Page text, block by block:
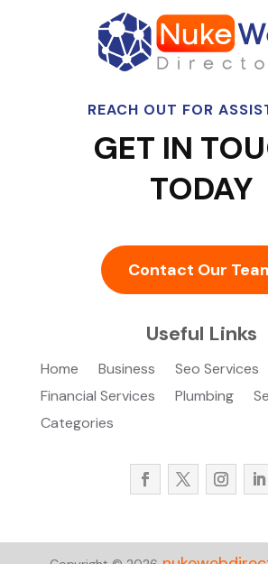
REACH OUT FOR
GET IN
TODAY
Contact Our
Useful Links
Home Business
Seo Services
Financial Services
Plumbing
Categories